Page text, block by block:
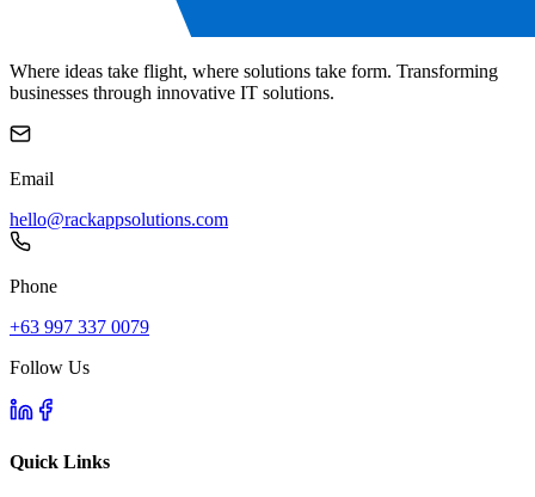
Where ideas take flight, where solutions take form. Transforming
businesses through innovative IT solutions.
Email
hello@rackappsolutions.com
Phone
+63 997 337 0079
Follow Us
Quick Links